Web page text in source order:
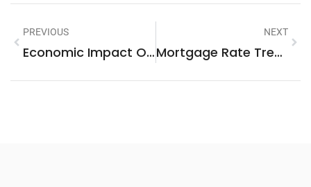
PREVIOUS
Economic Impact On Housing: Real-World Examples And Key Factors
NEXT
Mortgage Rate Trends Vs. Key Market Factors: What Influences Your Home Loan Costs